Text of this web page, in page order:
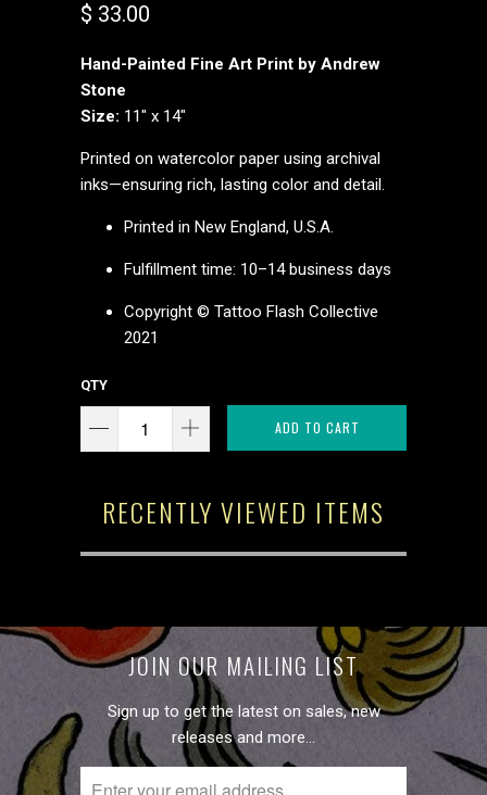
$ 33.00
Hand-Painted Fine Art Print by Andrew
Stone
Size: 11" x 14"
Printed on watercolor paper using archival
inks—ensuring rich, lasting color and detail.
Printed in New England, U.S.A.
Fulfillment time: 10–14 business days
Copyright © Tattoo Flash Collective
2021
QTY
ADD TO CART
RECENTLY VIEWED ITEMS
JOIN OUR MAILING LIST
Sign up to get the latest on sales, new
releases and more…